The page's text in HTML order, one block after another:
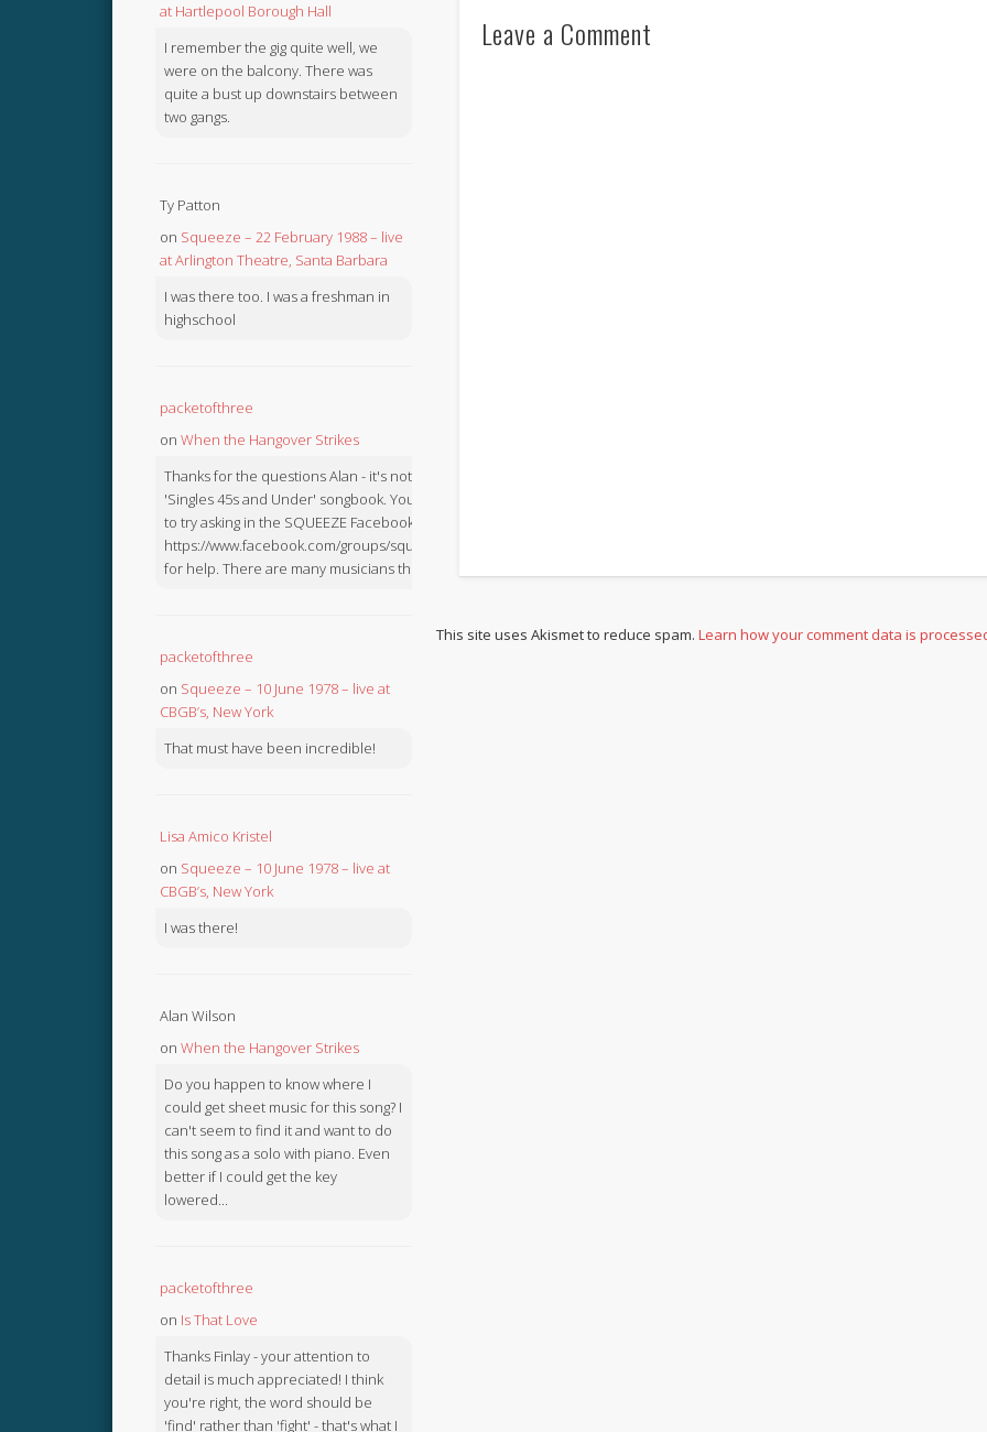
Leave a Comment
This site uses Akismet to reduce spam.Learn how your comment data is
at Hartlepool Borough Hall
I remember the gig quite well, we
were on the balcony. There was
quite a bust up downstairs between
two gangs.
Ty Patton
on Squeeze – 22 February 1988 – live
at Arlington Theatre, Santa Barbara
I was there too. I was a freshman in
highschool
packetofthree
on When the Hangover Strikes
Thanks for the questions Alan - it's not in the
'Singles 45s and Under' songbook. You might like
to try asking in the SQUEEZE Facebook Group:
https://www.facebook.com/groups/squeezebook
for help. There are many musicians there.
packetofthree
on Squeeze – 10 June 1978 – live at
CBGB’s, New York
That must have been incredible!
Lisa Amico Kristel
on Squeeze – 10 June 1978 – live at
CBGB’s, New York
I was there!
Alan Wilson
on When the Hangover Strikes
Do you happen to know where I
could get sheet music for this song? I
can't seem to find it and want to do
this song as a solo with piano. Even
better if I could get the key
lowered...
packetofthree
on Is That Love
Thanks Finlay - your attention to
detail is much appreciated! I think
you're right, the word should be
'find' rather than 'fight' - that's what I